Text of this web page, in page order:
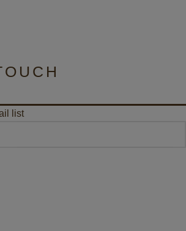
list